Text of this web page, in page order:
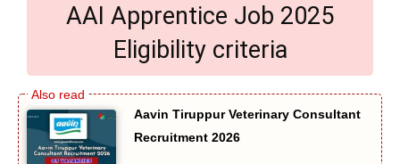
AAI Apprentice Job 2025
Eligibility criteria
Aavin Tiruppur Veterinary Consultant
Recruitment 2026